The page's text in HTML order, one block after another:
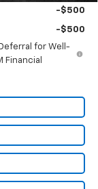
-$500
-$500
for Well-
Financial